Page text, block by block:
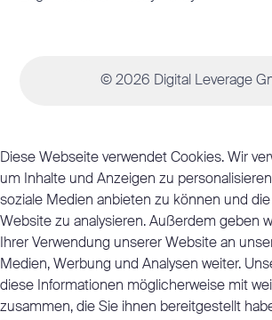
© 2026 Digital Leverage
Diese Webseite verwendet Cookies. Wir
um Inhalte und Anzeigen zu
soziale Medien anbieten zu können und
Website zu analysieren. Außerdem geben
Ihrer Verwendung unserer Website an
Medien, Werbung und Analysen weiter.
diese Informationen möglicherweise mit
zusammen, die Sie ihnen bereitgestellt